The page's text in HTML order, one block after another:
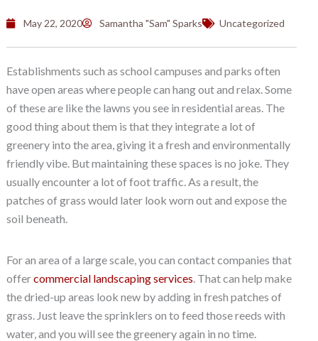
May 22, 2020 Samantha "Sam" Sparks Uncategorized
Establishments such as school campuses and parks often
have open areas where people can hang out and relax. Some
of these are like the lawns you see in residential areas. The
good thing about them is that they integrate a lot of
greenery into the area, giving it a fresh and environmentally
friendly vibe. But maintaining these spaces is no joke. They
usually encounter a lot of foot traffic. As a result, the
patches of grass would later look worn out and expose the
soil beneath.
For an area of a large scale, you can contact companies that
offercommercial landscaping services. That can help make
the dried-up areas look new by adding in fresh patches of
grass. Just leave the sprinklers on to feed those reeds with
water, and you will see the greenery again in no time.